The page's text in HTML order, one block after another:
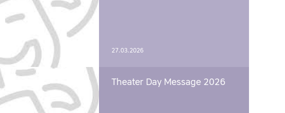
27.03.2026
Theater Day Message 2026